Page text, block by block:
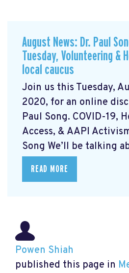
August News: Dr. Paul
Tuesday, Volunteering &
local caucus
Join us this Tuesday,
2020, for an online
Paul Song. COVID-19,
Access, & AAPI
Song We’ll be talking
READ MORE
Powen Shiah
published this page in